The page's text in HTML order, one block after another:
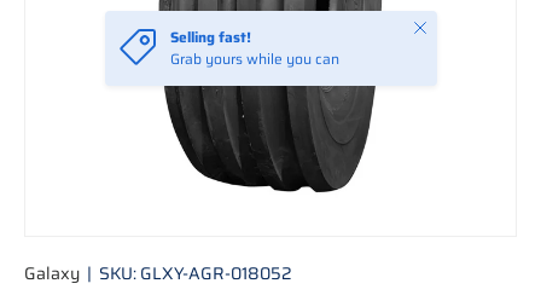
Selling fast!
Grab yours while you can
Close
Galaxy | SKU:GLXY-AGR-018052